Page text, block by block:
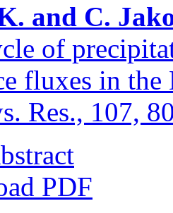
and C.
of
fluxes in
Res., 107,
PDF